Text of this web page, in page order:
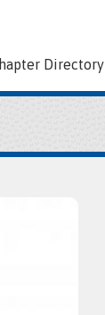
Directory